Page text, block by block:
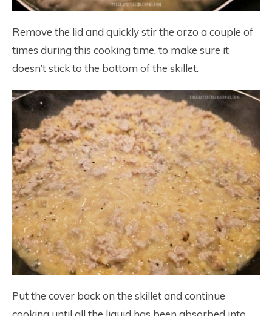
Remove the lid and quickly stir the orzo a couple of
times during this cooking time, to make sure it
doesn’t stick to the bottom of the skillet.
Put the cover back on the skillet and continue